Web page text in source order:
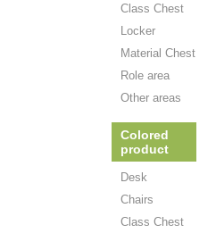
Class Chest
Locker
Material Chest
Role area
Other areas
Colored
product
Desk
Chairs
Class Chest